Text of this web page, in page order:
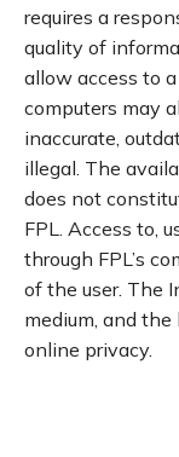
requires a
quality of
allow access to
computers may
inaccurate,
illegal. The
does not
FPL. Access to,
through FPL’s
of the user. The
medium, and the
online privacy.